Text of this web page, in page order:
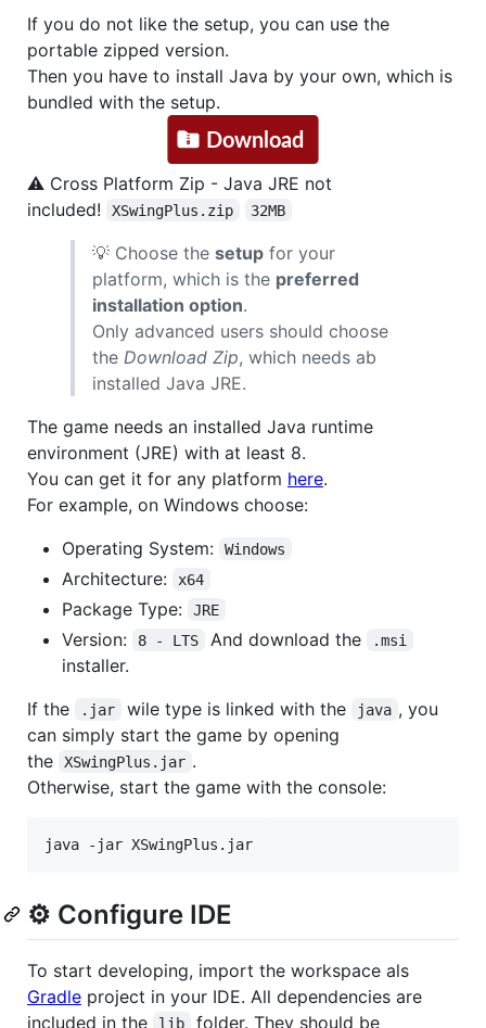
If you do not like the setup, you can use the
portable zipped version.
Then you have to install Java by your own, which is
bundled with the setup.
⚠ Cross Platform Zip - Java JRE not
included!
XSwingPlus.zip 32MB
💡 Choose the setup for your
platform, which is the preferred
installation option.
Only advanced users should choose
the Download Zip, which needs ab
installed Java JRE.
The game needs an installed Java runtime
environment (JRE) with at least 8.
You can get it for any platform here.
For example, on Windows choose:
Operating System:
Windows
Architecture: x64
Package Type: JRE
Version: 8 - LTS And download the .msi
installer.
If the
.jar wile type is linked with the java , you
can simply start the game by opening
the
XSwingPlus.jar .
Otherwise, start the game with the console:
java -jar XSwingPlus.jar
⚙ Configure IDE
To start developing, import the workspace als
Gradle project in your IDE. All dependencies are
included in the
lib folder. They should be